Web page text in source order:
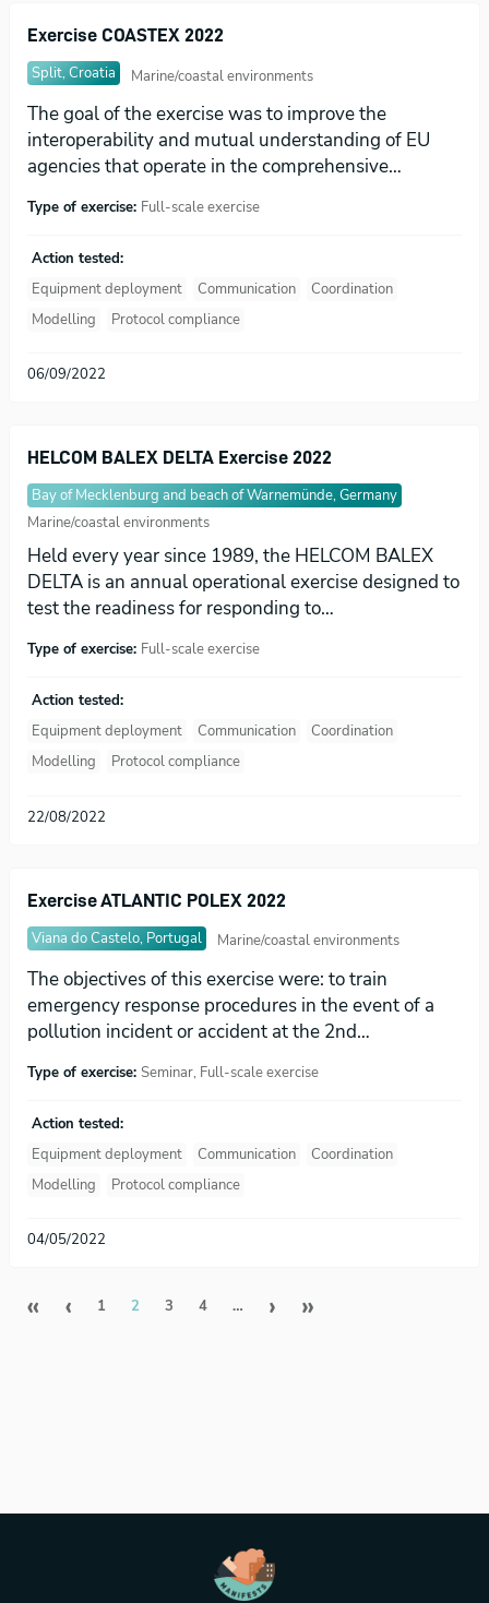
Exercise COASTEX 2022
Split, Croatia
Marine/coastal environments
The goal of the exercise was to improve the
interoperability and mutual understanding of EU
agencies that operate in the comprehensive…
Type of exercise: Full-scale exercise
Action tested:
Equipment deployment
Communication
Coordination
Modelling
Protocol compliance
06/09/2022
HELCOM BALEX DELTA Exercise 2022
Bay of Mecklenburg and beach of Warnemünde, Germany
Marine/coastal environments
Held every year since 1989, the HELCOM BALEX
DELTA is an annual operational exercise designed to
test the readiness for responding to…
Type of exercise: Full-scale exercise
Action tested:
Equipment deployment
Communication
Coordination
Modelling
Protocol compliance
22/08/2022
Exercise ATLANTIC POLEX 2022
Viana do Castelo, Portugal
Marine/coastal environments
The objectives of this exercise were: to train
emergency response procedures in the event of a
pollution incident or accident at the 2nd…
Type of exercise: Seminar, Full-scale exercise
Action tested:
Equipment deployment
Communication
Coordination
Modelling
Protocol compliance
04/05/2022
Pagination
« First page
‹ Previous page
1 2 3 4 … › Next page
»